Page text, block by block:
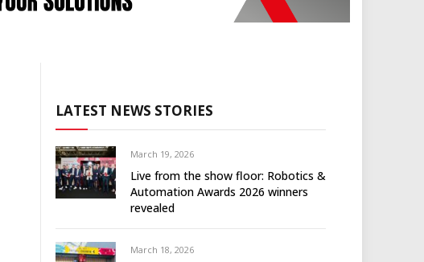
LATEST NEWS STORIES
March 19, 2026
Live from the show floor: Robotics &
Automation Awards 2026 winners
revealed
March 18, 2026